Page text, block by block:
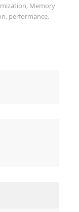
, Memory
, performance,